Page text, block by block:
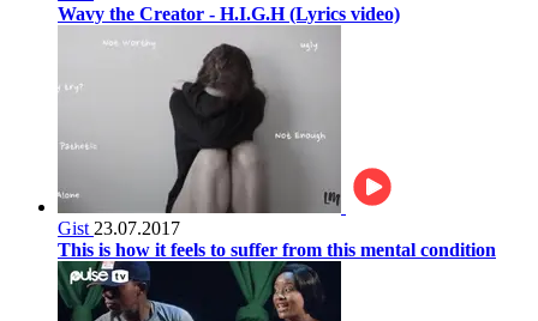
Wavy the Creator - H.I.G.H (Lyrics video)
Gist 23.07.2017
This is how it feels to suffer from this mental condition